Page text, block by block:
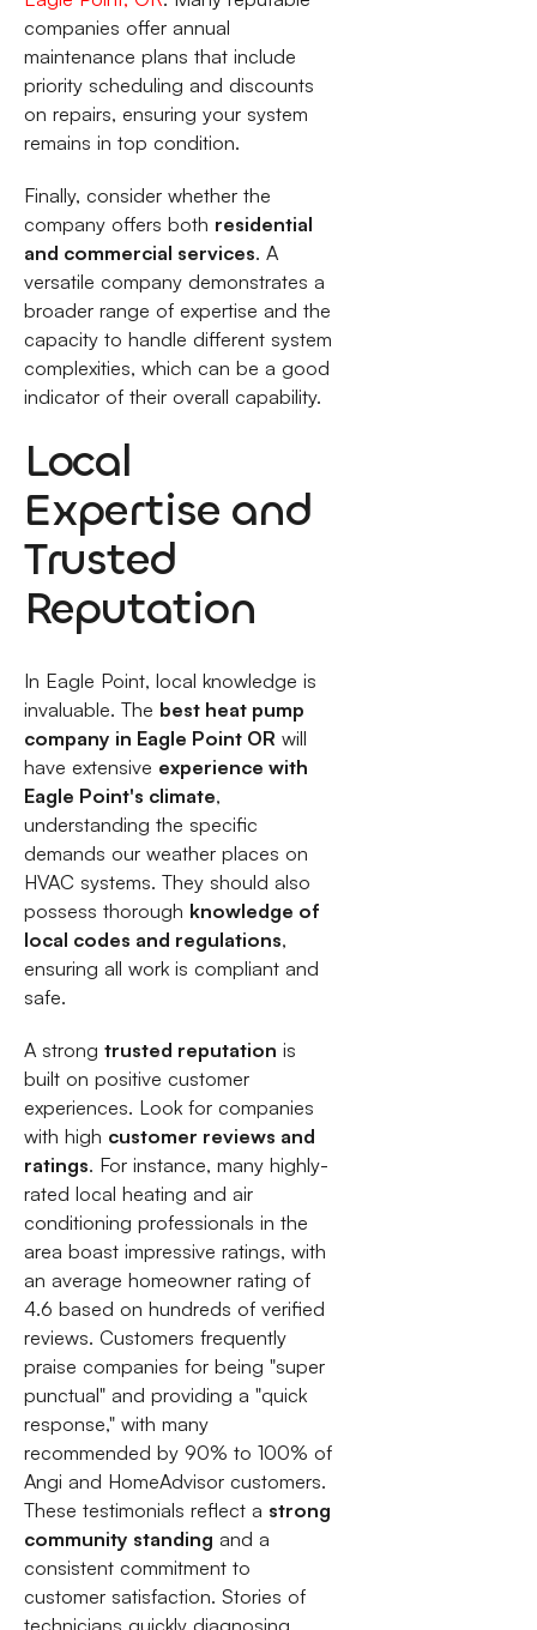
companies offer annual
maintenance plans that include
priority scheduling and discounts
on repairs, ensuring your system
remains in top condition.
Finally, consider whether the
company offers both residential
and commercial services. A
versatile company demonstrates a
broader range of expertise and the
capacity to handle different system
complexities, which can be a good
indicator of their overall capability.
Local
Expertise and
Trusted
Reputation
In Eagle Point, local knowledge is
invaluable. The best heat pump
company in Eagle Point OR will
have extensive experience with
Eagle Point's climate,
understanding the specific
demands our weather places on
HVAC systems. They should also
possess thorough knowledge of
local codes and regulations,
ensuring all work is compliant and
safe.
A strong trusted reputation is
built on positive customer
experiences. Look for companies
with high customer reviews and
ratings. For instance, many highly-
rated local heating and air
conditioning professionals in the
area boast impressive ratings, with
an average homeowner rating of
4.6 based on hundreds of verified
reviews. Customers frequently
praise companies for being "super
punctual" and providing a "quick
response," with many
recommended by 90% to 100% of
Angi and HomeAdvisor customers.
These testimonials reflect a strong
community standing and a
consistent commitment to
customer satisfaction. Stories of